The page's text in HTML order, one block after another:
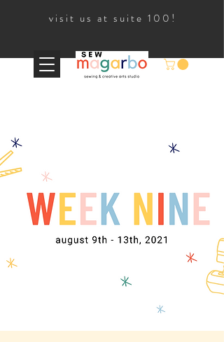
visit us at suite 100!